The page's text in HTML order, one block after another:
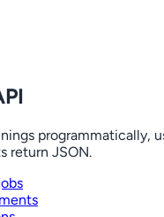
programmatically,
return JSON.